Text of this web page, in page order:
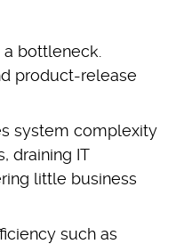
bottleneck.
product-release
system complexity
draining IT
little business
such as